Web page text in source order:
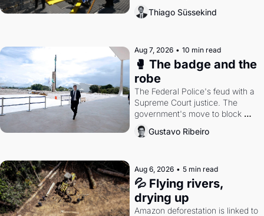
the gains disappear, writes
researcher Thiago Süssekind.
Thiago Süssekind
Aug 7, 2026 • 10 min read
🥊 The badge and the
robe
The Federal Police's feud with a
Supreme Court justice. The
government's move to block
Discord. Petrobras's blockbuster
quarter.
Gustavo Ribeiro
Aug 6, 2026 • 5 min read
💦 Flying rivers,
drying up
Amazon deforestation is linked to